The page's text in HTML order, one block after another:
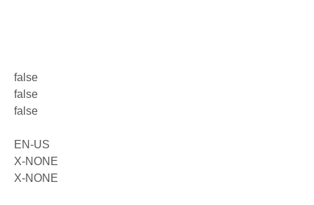
false
false
false
EN-US
X-NONE
X-NONE